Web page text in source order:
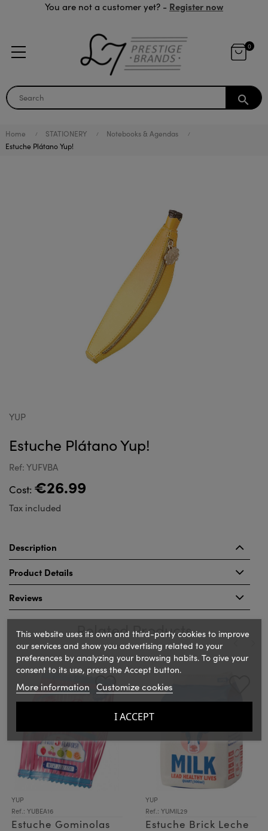
You are not a customer yet? - Register now
0
search
Home STATIONERY
Notebooks & Agendas
Estuche Plátano Yup!
YUP
Estuche Plátano Yup!
Ref: YUFVBA
Cost: €26.99
Tax included
Description
Product Details
Reviews
Related Products
YUP
Ref.: YUBEA16
Estuche Gominolas
YUP
Ref.: YUMIL29
Estuche Brick Leche
This website uses its own and third-party cookies to improve
our services and show you advertising related to your
preferences by analyzing your browsing habits. To give your
consent to its use, press the Accept button.
More information Customize cookies
I ACCEPT